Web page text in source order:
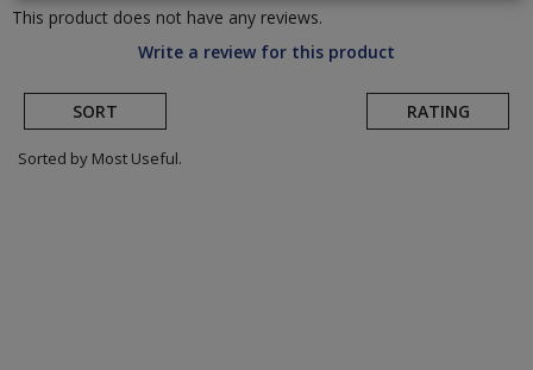
This product does not have any reviews.
Write a review for this product
SORT RATING
Sorted by Most Useful.